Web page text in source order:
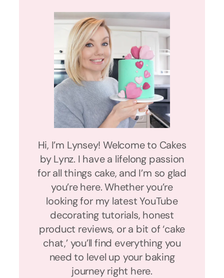
Hi, I’m Lynsey! Welcome to Cakes
by Lynz. I have a lifelong passion
for all things cake, and I’m so glad
you’re here. Whether you’re
looking for my latest YouTube
decorating tutorials, honest
product reviews, or a bit of ‘cake
chat,’ you’ll find everything you
need to level up your baking
journey right here.